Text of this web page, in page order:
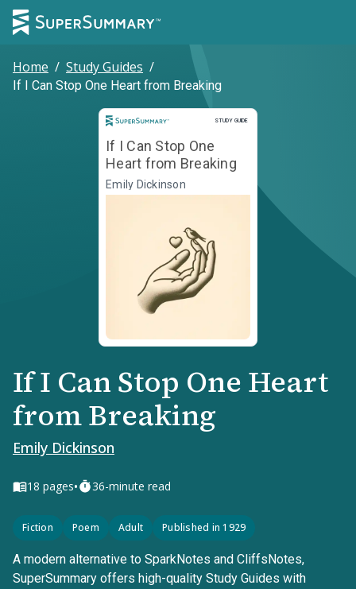
Home / Study Guides /
If I Can Stop One Heart from Breaking
STUDY GUIDE
Study Guide
If I Can Stop One
Heart from Breaking
Emily Dickinson
If I Can Stop One Heart
from Breaking
Emily Dickinson
18 pages• 36-minute read
Fiction Poem Adult Published in 1929
A modern alternative to SparkNotes and CliffsNotes,
SuperSummary offers high-quality Study Guides with